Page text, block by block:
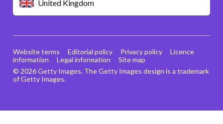
United Kingdom
© 2026 Getty Images. The Getty Images design is a trademark
of Getty Images.
Website terms Editorial policy Privacy policy
Licence
information
Legal information Site map